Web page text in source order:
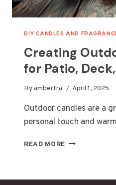
DIY CANDLES AND
Creating
for Patio,
Byamberfra April 1, 2025
Outdoor candles are a
personal touch and
READ MORE CREATING